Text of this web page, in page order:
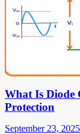
What Is Diode
Protection
September 23, 2025